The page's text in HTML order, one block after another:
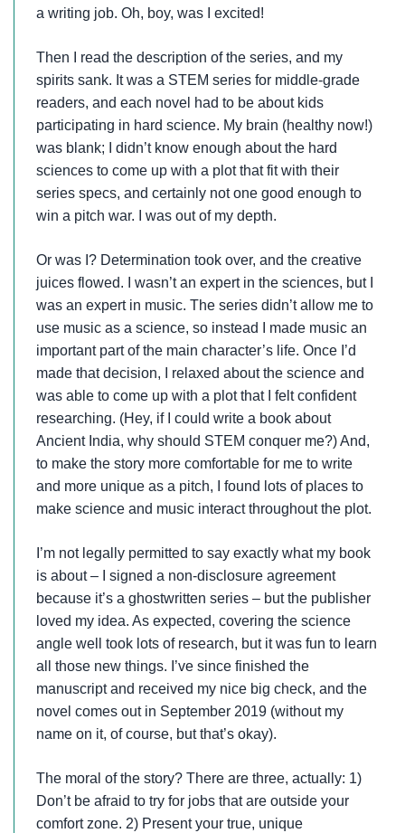
a writing job. Oh, boy, was I excited!
Then I read the description of the series, and my
spirits sank. It was a STEM series for middle-grade
readers, and each novel had to be about kids
participating in hard science. My brain (healthy now!)
was blank; I didn’t know enough about the hard
sciences to come up with a plot that fit with their
series specs, and certainly not one good enough to
win a pitch war. I was out of my depth.
Or was I? Determination took over, and the creative
juices flowed. I wasn’t an expert in the sciences, but I
was an expert in music. The series didn’t allow me to
use music as a science, so instead I made music an
important part of the main character’s life. Once I’d
made that decision, I relaxed about the science and
was able to come up with a plot that I felt confident
researching. (Hey, if I could write a book about
Ancient India, why should STEM conquer me?) And,
to make the story more comfortable for me to write
and more unique as a pitch, I found lots of places to
make science and music interact throughout the plot.
I’m not legally permitted to say exactly what my book
is about – I signed a non-disclosure agreement
because it’s a ghostwritten series – but the publisher
loved my idea. As expected, covering the science
angle well took lots of research, but it was fun to learn
all those new things. I’ve since finished the
manuscript and received my nice big check, and the
novel comes out in September 2019 (without my
name on it, of course, but that’s okay).
The moral of the story? There are three, actually: 1)
Don’t be afraid to try for jobs that are outside your
comfort zone. 2) Present your true, unique